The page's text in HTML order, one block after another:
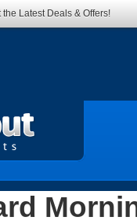
the Latest Deals & Offers!